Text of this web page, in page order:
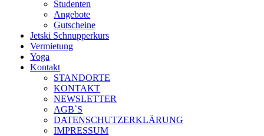
Studenten
Angebote
Gutscheine
Jetski Schnupperkurs
Vermietung
Yoga
Kontakt
STANDORTE
KONTAKT
NEWSLETTER
AGB`S
DATENSCHUTZERKLÄRUNG
IMPRESSUM